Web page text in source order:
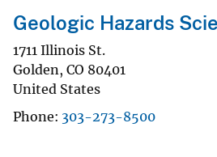
Geologic Hazards
1711 Illinois St.
Golden, CO 80401
United States
Phone 303-273-8500